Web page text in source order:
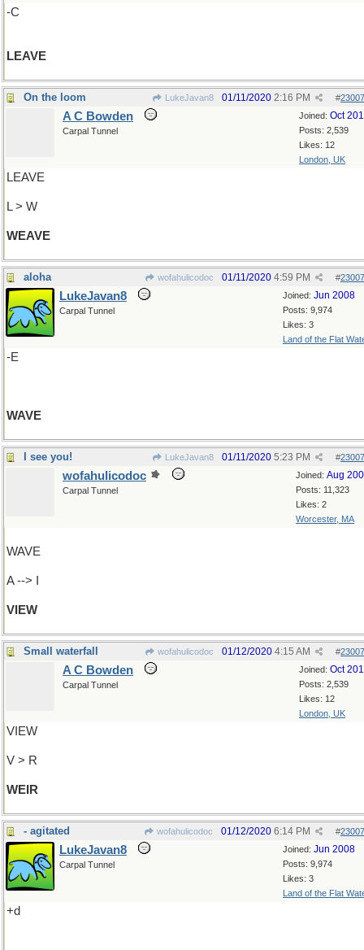
-C
LEAVE
On the loom LukeJavan8 #
01/11/2020 2:16 PM
Joined: Oct
Posts: 2,539
Likes: 12
London, UK
A C Bowden
Carpal Tunnel
LEAVE
L > W
WEAVE
aloha wofahulicodoc #
01/11/2020 4:59 PM
Joined: Jun 2008
Posts: 9,974
Likes: 3
Land of the Flat
LukeJavan8
Carpal Tunnel
-E
WAVE
I see you! LukeJavan8 #
01/11/2020 5:23 PM
Joined: Aug
Posts: 11,323
Likes: 2
Worcester, MA
wofahulicodoc
Carpal Tunnel
WAVE
A --> I
VIEW
Small waterfall wofahulicodoc #
01/12/2020 4:15 AM
Joined: Oct
Posts: 2,539
Likes: 12
London, UK
A C Bowden
Carpal Tunnel
VIEW
V > R
WEIR
- agitated wofahulicodoc #
01/12/2020 6:14 PM
Joined: Jun 2008
Posts: 9,974
Likes: 3
Land of the Flat
LukeJavan8
Carpal Tunnel
+d